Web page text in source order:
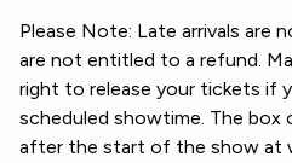
Please Note: Late arrivals are
are not entitled to a refund.
right to release your tickets if
scheduled showtime. The box
after the start of the show at